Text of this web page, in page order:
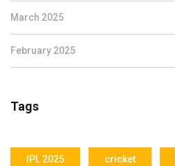
March 2025
February 2025
Tags
IPL 2025 cricket